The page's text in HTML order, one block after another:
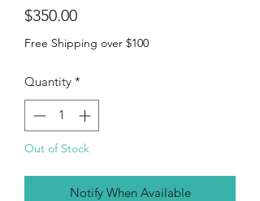
$350.00Price
Free Shipping over $100
Quantity *
Out of Stock
Notify When Available